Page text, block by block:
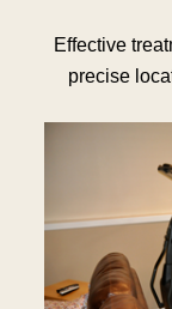
Effective
precise